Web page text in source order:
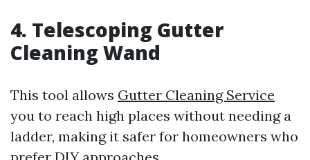
4. Telescoping Gutter
Cleaning Wand
This tool allows Gutter Cleaning Service
you to reach high places without needing a
ladder, making it safer for homeowners who